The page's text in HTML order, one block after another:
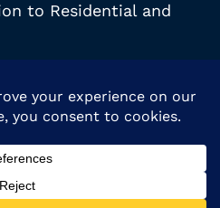
to Residential and
& Safety Guidelines
Website Muscle